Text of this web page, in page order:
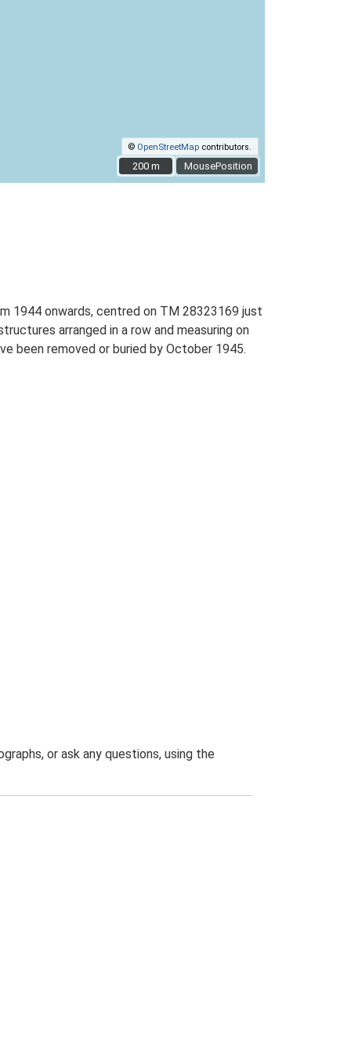
MousePosition
© OpenStreetMap contributors.
200 m
200 m
1944 onwards, centred on TM 28323169 just
arranged in a row and measuring on
been removed or buried by October 1945.
or ask any questions, using the